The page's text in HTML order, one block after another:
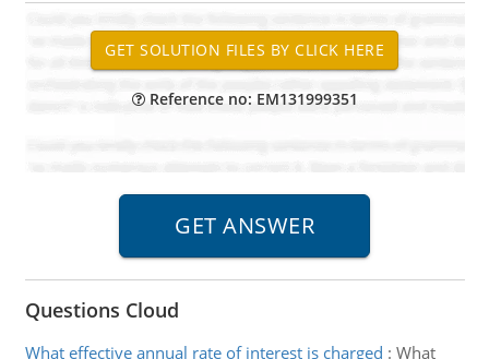
Reference no: EM131999351
Questions Cloud
What effective annual rate of interest is charged : What